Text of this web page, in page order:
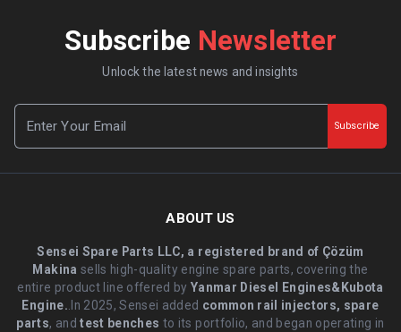
Subscribe Newsletter
Unlock the latest news and insights
Subscribe
ABOUT US
Sensei Spare Parts LLC, a registered brand of Çözüm
Makina sells high-quality engine spare parts, covering the
entire product line offered byYanmar Diesel Engines&Kubota
Engine. .In 2025, Sensei added common rail injectors, spare
parts, andtest benches to its portfolio, and began operating in